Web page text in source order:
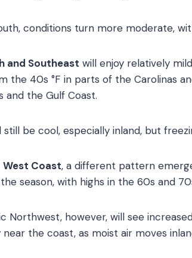
conditions turn more moderate,
and Southeast will enjoy relatively
the 40s °F in parts of the Carolinas
and the Gulf Coast.
still be cool, especially inland, but
West Coast, a different pattern
season, with highs in the 60s and
Northwest, however, will see
near the coast, as moist air moves